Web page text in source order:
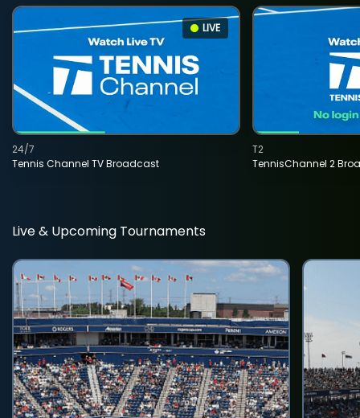
LIVE
Tennis Channel TV Broadcast
24/7
TennisChannel 2
T2
Live & Upcoming Tournaments